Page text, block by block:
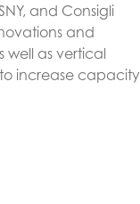
and Consigli
and
as vertical
increase capacity